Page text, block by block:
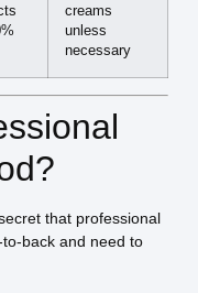
creams
unless
necessary
that professional
back and need to